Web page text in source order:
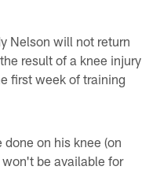
Nelson will not return
result of a knee injury
first week of training
on his knee (on
be available for